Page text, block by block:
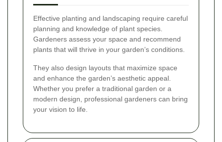
Effective planting and landscaping require careful
planning and knowledge of plant species.
Gardeners assess your space and recommend
plants that will thrive in your garden’s conditions.
They also design layouts that maximize space
and enhance the garden’s aesthetic appeal.
Whether you prefer a traditional garden or a
modern design, professional gardeners can bring
your vision to life.